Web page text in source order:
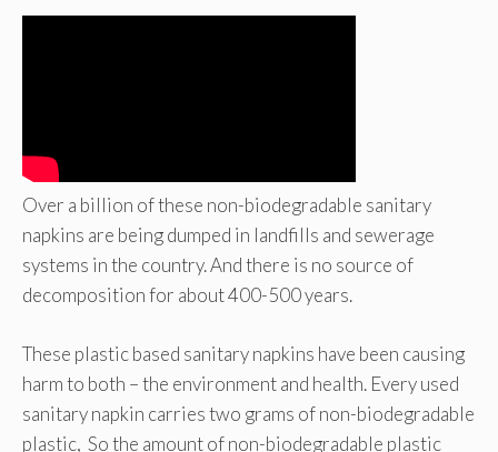
Over a billion of these non-biodegradable sanitary
napkins are being dumped in landfills and sewerage
systems in the country. And there is no source of
decomposition for about 400-500 years.
These plastic based sanitary napkins have been causing
harm to both – the environment and health. Every used
sanitary napkin carries two grams of non-biodegradable
plastic, So the amount of non-biodegradable plastic